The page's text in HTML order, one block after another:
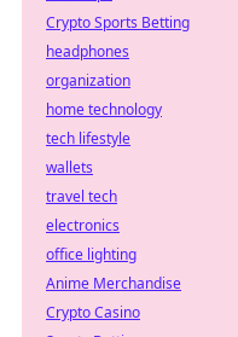
Crypto Sports Betting
headphones
organization
home technology
tech lifestyle
wallets
travel tech
electronics
office lighting
Anime Merchandise
Crypto Casino